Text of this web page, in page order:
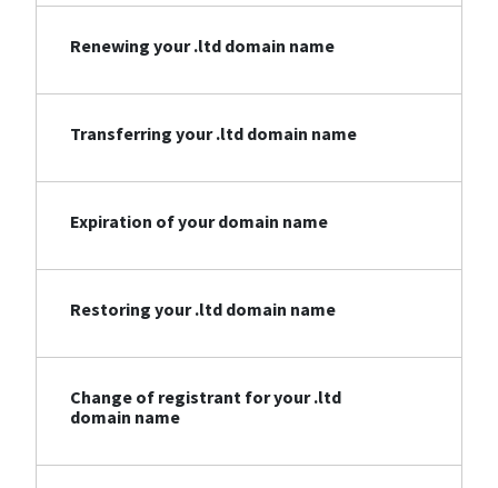
Renewing your .ltd domain name
Transferring your .ltd domain name
Expiration of your domain name
Restoring your .ltd domain name
Change of registrant for your .ltd
domain name